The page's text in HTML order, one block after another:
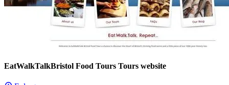
EatWalkTalkBristol Food Tours Tours website